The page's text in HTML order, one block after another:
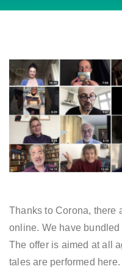
Thanks to Corona, there
online. We have
The offer is aimed at all
tales are performed